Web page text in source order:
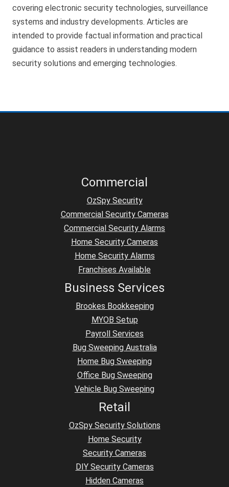
covering electronic security technologies, surveillance
systems and industry developments. Articles are
intended to provide factual information and practical
guidance to assist readers in understanding modern
security solutions and emerging technologies.
Commercial
OzSpy Security
Commercial Security Cameras
Commercial Security Alarms
Home Security Cameras
Home Security Alarms
Franchises Available
Business Services
Brookes Bookkeeping
MYOB Setup
Payroll Services
Bug Sweeping Australia
Home Bug Sweeping
Office Bug Sweeping
Vehicle Bug Sweeping
Retail
OzSpy Security Solutions
Home Security
Security Cameras
DIY Security Cameras
Hidden Cameras